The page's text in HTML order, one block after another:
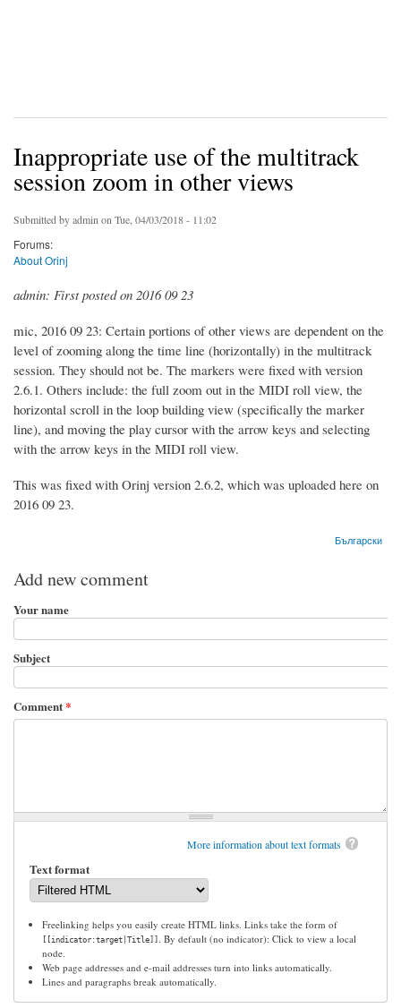
Inappropriate use of the multitrack
session zoom in other views
Submitted byadmin on Tue, 04/03/2018 - 11:02
Forums:
About Orinj
admin: First posted on 2016 09 23
mic, 2016 09 23: Certain portions of other views are dependent on the
level of zooming along the time line (horizontally) in the multitrack
session. They should not be. The markers were fixed with version
2.6.1. Others include: the full zoom out in the MIDI roll view, the
horizontal scroll in the loop building view (specifically the marker
line), and moving the play cursor with the arrow keys and selecting
with the arrow keys in the MIDI roll view.
This was fixed with Orinj version 2.6.2, which was uploaded here on
2016 09 23.
Български
Add new comment
Your name
Subject
Comment*
More information about text formats
Text format
Freelinking helps you easily create HTML links. Links take the form of
[[indicator:target|Title]]
. By default (no indicator): Click to view a local
node.
Web page addresses and e-mail addresses turn into links automatically.
Lines and paragraphs break automatically.